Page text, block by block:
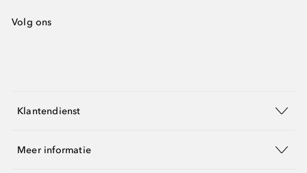
Volg ons
Klantendienst
Meer informatie